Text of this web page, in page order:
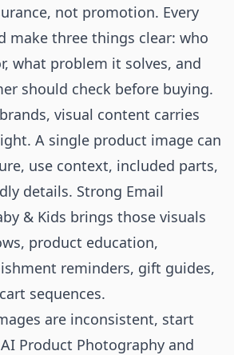
not promotion. Every
make three things clear: who
what problem it solves, and
should check before buying.
visual content carries
A single product image can
use context, included parts,
details. Strong Email
& Kids brings those visuals
product education,
reminders, gift guides,
sequences.
are inconsistent, start
AI Product Photography and